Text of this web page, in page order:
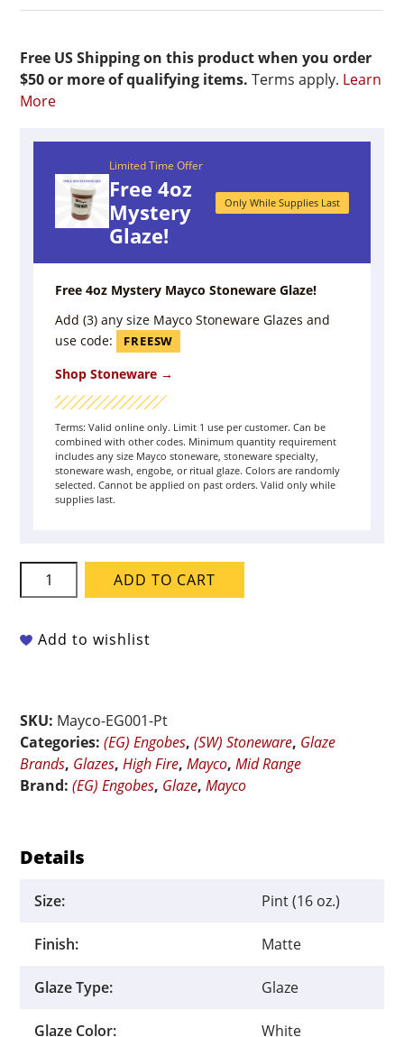
Free US Shipping on this product when you order
$50 or more of qualifying items. Terms apply. Learn
More
Limited Time Offer
Free 4oz
Mystery
Glaze!
Only While Supplies Last
Free 4oz Mystery Mayco Stoneware Glaze!
Add (3) any size Mayco Stoneware Glazes and
use code:
FREESW
Shop Stoneware →
Terms: Valid online only. Limit 1 use per customer. Can be
combined with other codes. Minimum quantity requirement
includes any size Mayco stoneware, stoneware specialty,
stoneware wash, engobe, or ritual glaze. Colors are randomly
selected. Cannot be applied on past orders. Valid only while
supplies last.
Mayco
Engobe
EG-
-
Pint
quantity
ADD TO CART
Add to wishlist
SKU: Mayco-EG001-Pt
Categories:(EG) Engobes,(SW) Stoneware, Glaze
Brands, Glazes,High Fire,Mayco,Mid Range
Brand:(EG) Engobes, Glaze,Mayco
Details
Size: Pint (16 oz.)
Finish: Matte
Glaze Type: Glaze
Glaze Color: White